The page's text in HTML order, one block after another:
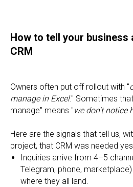
How to tell your business
CRM
Owners often put off rollout with "
manage in Excel." Sometimes
manage" means "we don't notice
Here are the signals that tell us,
project, that CRM was needed
Inquiries arrive from 4–5
Telegram, phone,
where they all land.